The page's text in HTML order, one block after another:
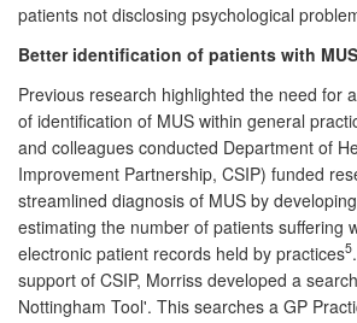
patients not disclosing psychological
Better identification of patients with MUS
Previous research highlighted the need for
of identification of MUS within general
and colleagues conducted Department of
Improvement Partnership, CSIP) funded
streamlined diagnosis of MUS by
estimating the number of patients suffering
electronic patient records held by practices5
support of CSIP, Morriss developed a
Nottingham Tool'. This searches a GP